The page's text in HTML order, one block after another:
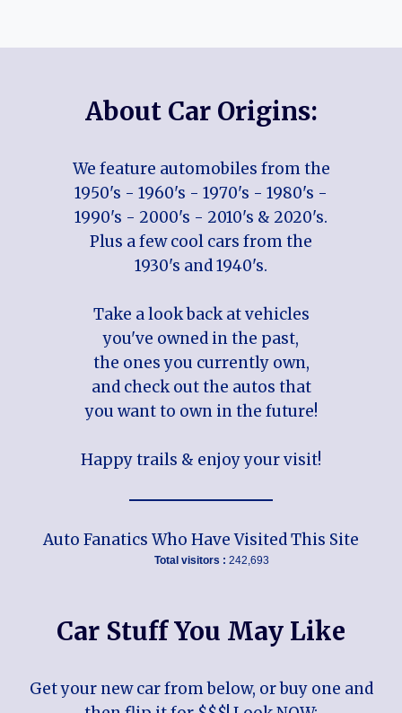
About Car Origins:
We feature automobiles from the
1950's - 1960's - 1970's - 1980's -
1990's - 2000's - 2010's & 2020's.
Plus a few cool cars from the
1930's and 1940's.
Take a look back at vehicles
you've owned in the past,
the ones you currently own,
and check out the autos that
you want to own in the future!
Happy trails & enjoy your visit!
Auto Fanatics Who Have Visited This Site
Total visitors : 242,693
Car Stuff You May Like
Get your new car from below, or buy one and